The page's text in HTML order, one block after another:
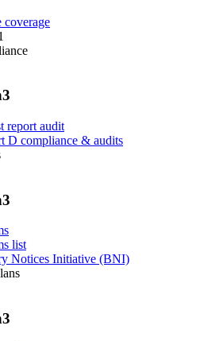
coverage
report audit
D compliance & audits
list
Notices Initiative (BNI)